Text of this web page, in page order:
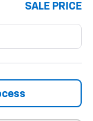
SALE PRICE